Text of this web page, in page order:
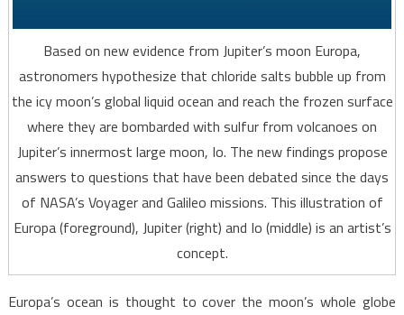
Based on new evidence from Jupiter’s moon Europa,
astronomers hypothesize that chloride salts bubble up from
the icy moon’s global liquid ocean and reach the frozen surface
where they are bombarded with sulfur from volcanoes on
Jupiter’s innermost large moon, Io. The new findings propose
answers to questions that have been debated since the days
of NASA’s Voyager and Galileo missions. This illustration of
Europa (foreground), Jupiter (right) and Io (middle) is an artist’s
concept.
Europa’s ocean is thought to cover the moon’s whole globe